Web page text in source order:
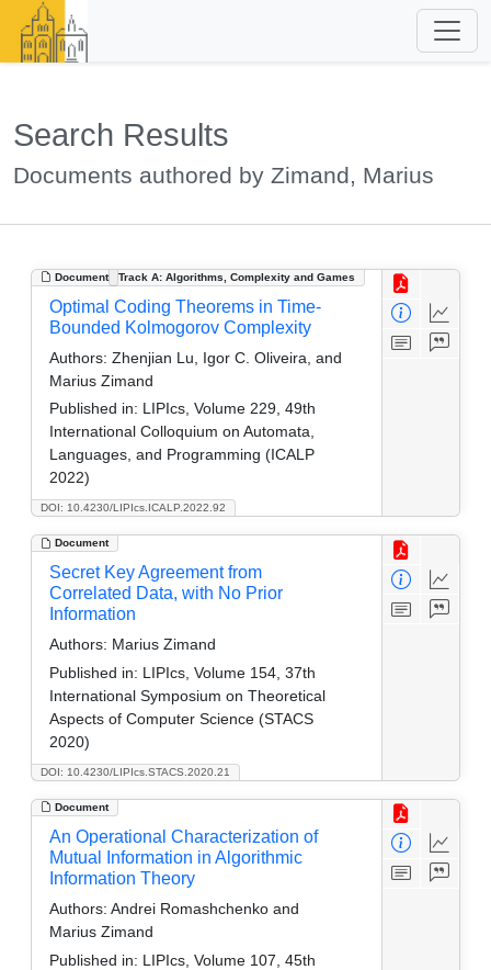
Search Results
Documents authored by Zimand, Marius
Document Track A: Algorithms, Complexity and Games
DOI: 10.4230/LIPIcs.ICALP.2022.92
Optimal Coding Theorems in Time-
Bounded Kolmogorov Complexity
Authors: Zhenjian Lu, Igor C. Oliveira, and
Marius Zimand
Published in: LIPIcs, Volume 229, 49th
International Colloquium on Automata,
Languages, and Programming (ICALP
2022)
Document
DOI: 10.4230/LIPIcs.STACS.2020.21
Secret Key Agreement from
Correlated Data, with No Prior
Information
Authors: Marius Zimand
Published in: LIPIcs, Volume 154, 37th
International Symposium on Theoretical
Aspects of Computer Science (STACS
2020)
Document
An Operational Characterization of
Mutual Information in Algorithmic
Information Theory
Authors: Andrei Romashchenko and
Marius Zimand
Published in: LIPIcs, Volume 107, 45th